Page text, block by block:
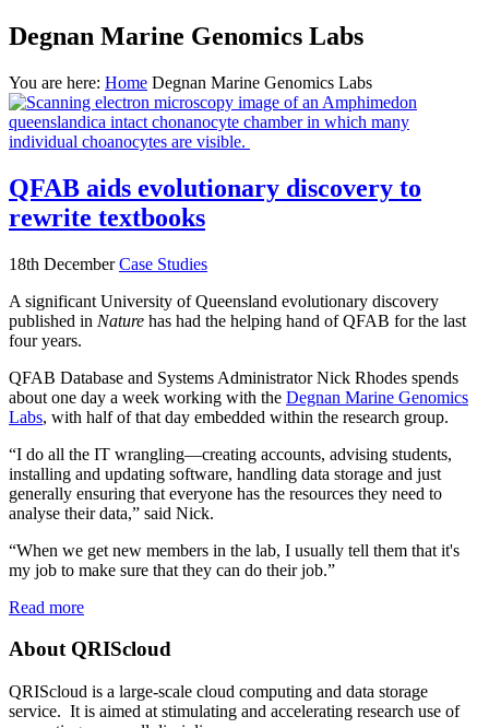
Degnan Marine Genomics Labs
You are here: Home Degnan Marine Genomics Labs
QFAB aids evolutionary discovery to
rewrite textbooks
18th DecemberCase Studies
A significant University of Queensland evolutionary discovery
published in Nature has had the helping hand of QFAB for the last
four years.
QFAB Database and Systems Administrator Nick Rhodes spends
about one day a week working with the Degnan Marine Genomics
Labs, with half of that day embedded within the research group.
“I do all the IT wrangling—creating accounts, advising students,
installing and updating software, handling data storage and just
generally ensuring that everyone has the resources they need to
analyse their data,” said Nick.
“When we get new members in the lab, I usually tell them that it's
my job to make sure that they can do their job.”
Read more
About QRIScloud
QRIScloud is a large-scale cloud computing and data storage
service. It is aimed at stimulating and accelerating research use of